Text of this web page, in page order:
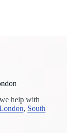
help with
, South